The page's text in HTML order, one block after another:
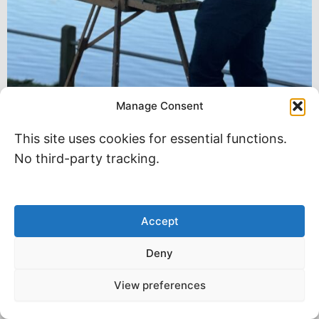
Manage Consent
This site uses cookies for essential functions.
No third-party tracking.
Accept
Deny
View preferences